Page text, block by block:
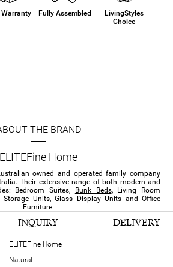
Warranty Fully Assembled
LivingStyles
Choice
THE BRAND
ELITEFine Home
owned and operated family company
Their extensive range of both modern and
Bedroom Suites,
Bunk Beds, Living Room
Storage Units, Glass Display Units and Office
Furniture.
INQUIRY DELIVERY
ELITEFine Home
Natural